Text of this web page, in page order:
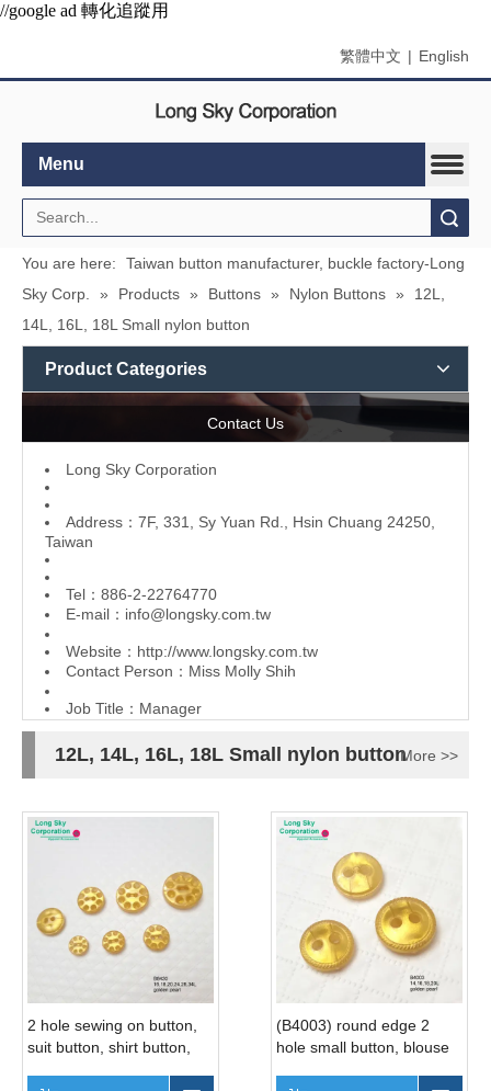
//google ad 轉化追蹤用
繁體中文 | English
Menu
You are here:
Taiwan button manufacturer, buckle factory-Long
Sky Corp.
» Products » Buttons » Nylon Buttons »
12L,
14L, 16L, 18L Small nylon button
Product Categories
Contact Us
L ong Sky Corporation
Address：7F, 331, Sy Yuan Rd., Hsin Chuang 24250,
Taiwan
Tel：886-2-22764770
E-mail： info@longsky.com.tw
Website： http://www.longsky.com.tw
Contact Person：Miss Molly Shih
Job Title：Manager
12L, 14L, 16L, 18L Small nylon buttonMore >>
2 hole sewing on button,
suit button, shirt button,
(B4003) round edge 2
hole small button, blouse